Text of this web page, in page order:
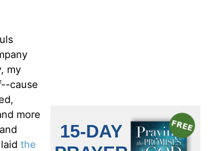
my
cause
more
the